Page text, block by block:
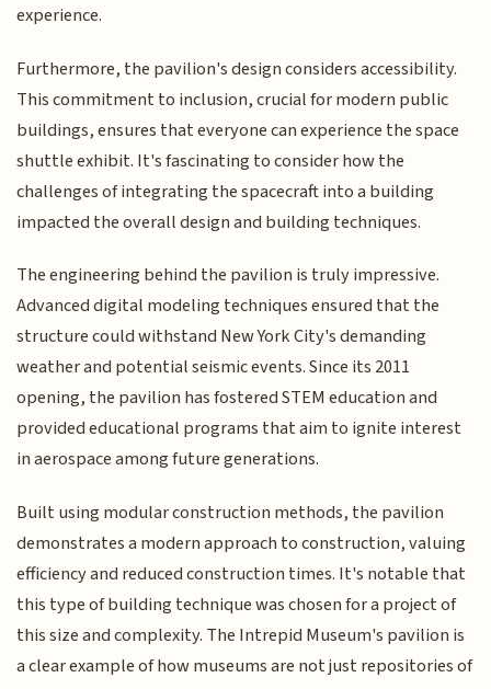
experience.
Furthermore, the pavilion's design considers accessibility.
This commitment to inclusion, crucial for modern public
buildings, ensures that everyone can experience the space
shuttle exhibit. It's fascinating to consider how the
challenges of integrating the spacecraft into a building
impacted the overall design and building techniques.
The engineering behind the pavilion is truly impressive.
Advanced digital modeling techniques ensured that the
structure could withstand New York City's demanding
weather and potential seismic events. Since its 2011
opening, the pavilion has fostered STEM education and
provided educational programs that aim to ignite interest
in aerospace among future generations.
Built using modular construction methods, the pavilion
demonstrates a modern approach to construction, valuing
efficiency and reduced construction times. It's notable that
this type of building technique was chosen for a project of
this size and complexity. The Intrepid Museum's pavilion is
a clear example of how museums are not just repositories of